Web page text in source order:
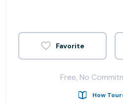
Free, No
How